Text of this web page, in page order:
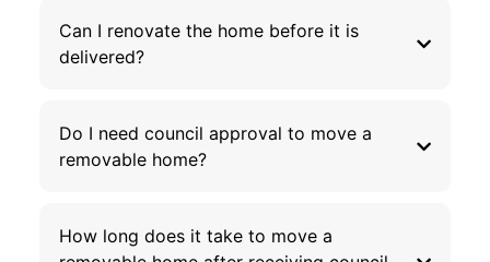
Can I renovate the home before it is
delivered?
Do I need council approval to move a
removable home?
How long does it take to move a